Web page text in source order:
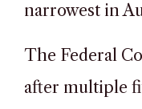
narrowest in
The Federal
after multiple